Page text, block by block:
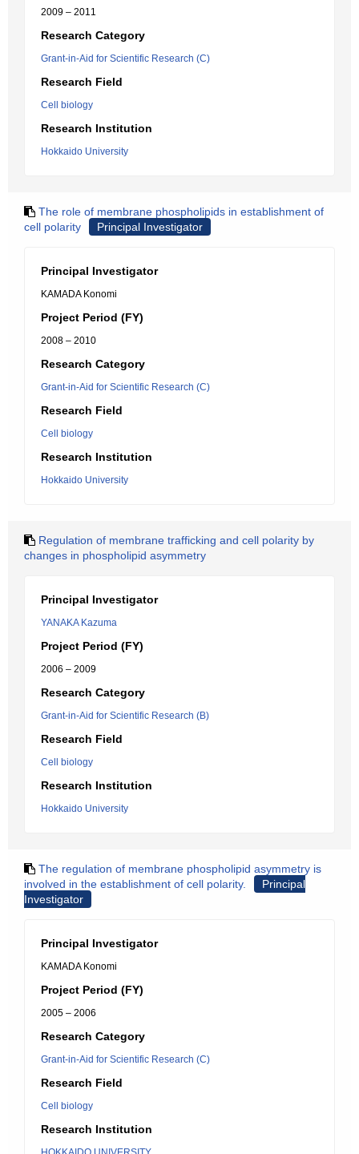
2009 – 2011
Research Category
Grant-in-Aid for Scientific Research (C)
Research Field
Cell biology
Research Institution
Hokkaido University
The role of membrane phospholipids in establishment of
cell polarity
Principal Investigator
Principal Investigator
KAMADA Konomi
Project Period (FY)
2008 – 2010
Research Category
Grant-in-Aid for Scientific Research (C)
Research Field
Cell biology
Research Institution
Hokkaido University
Regulation of membrane trafficking and cell polarity by
changes in phospholipid asymmetry
Principal Investigator
YANAKA Kazuma
Project Period (FY)
2006 – 2009
Research Category
Grant-in-Aid for Scientific Research (B)
Research Field
Cell biology
Research Institution
Hokkaido University
The regulation of membrane phospholipid asymmetry is
involved in the establishment of cell polarity.
Principal
Investigator
Principal Investigator
KAMADA Konomi
Project Period (FY)
2005 – 2006
Research Category
Grant-in-Aid for Scientific Research (C)
Research Field
Cell biology
Research Institution